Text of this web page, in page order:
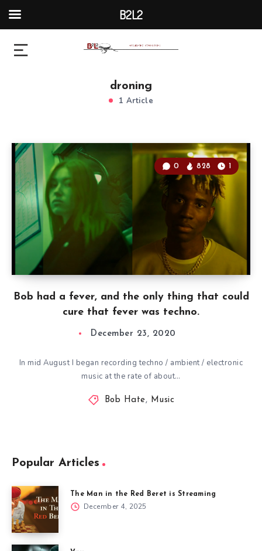
droning
1 Article
Bob had a fever, and the only thing that could
cure that fever was techno.
0 828 1
December 23, 2020
In mid August I began recording techno / ambient / electronic
music at the rate of about…
Bob Hate, Music
Popular Articles
The Man in the Red Beret is Streaming
December 4, 2025
B2L2